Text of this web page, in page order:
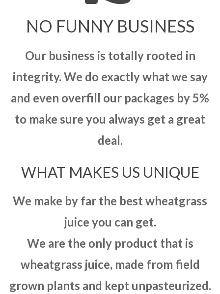
NO FUNNY BUSINESS
Our business is totally rooted in
integrity. We do exactly what we say
and even overfill our packages by 5%
to make sure you always get a great
deal.
WHAT MAKES US UNIQUE
We make by far the best wheatgrass
juice you can get.
We are the only product that is
wheatgrass juice, made from field
grown plants and kept unpasteurized.